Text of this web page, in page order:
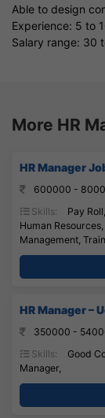
Able to design
Experience: 5 to
Salary range: 30
More HR
HR Manager
600000 -
Skills:
Pay
Human
Management,
HR Manager –
350000 -
Skills:
Good
Manager,